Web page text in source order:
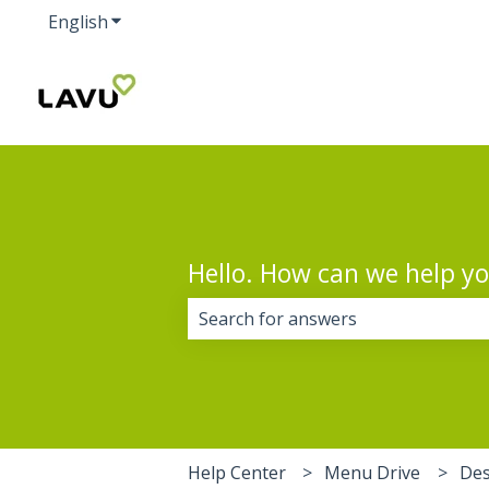
EnglishShow submenu for translations
Hello. How can we help
Help Center Menu Drive